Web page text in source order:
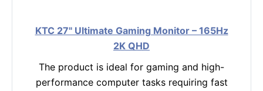
KTC 27" Ultimate Gaming Monitor – 165Hz
2K QHD
The product is ideal for gaming and high-
performance computer tasks requiring fast